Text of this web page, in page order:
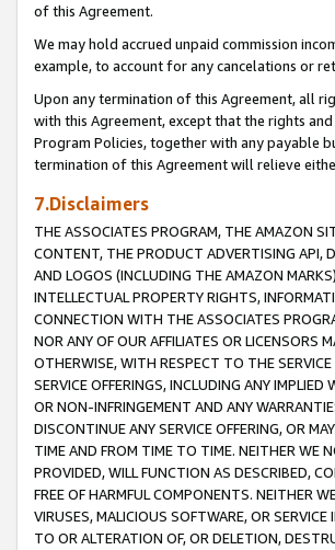
of this Agreement.
We may hold accrued unpaid commission
example, to account for any cancelations or
Upon any termination of this Agreement, all
with this Agreement, except that the rights
Program Policies, together with any payable
termination of this Agreement will relieve
7.Disclaimers
THE ASSOCIATES PROGRAM, THE AMAZON
CONTENT, THE PRODUCT ADVERTISING API,
AND LOGOS (INCLUDING THE AMAZON
INTELLECTUAL PROPERTY RIGHTS,
CONNECTION WITH THE ASSOCIATES
NOR ANY OF OUR AFFILIATES OR LICENSORS
OTHERWISE, WITH RESPECT TO THE
SERVICE OFFERINGS, INCLUDING ANY
OR NON-INFRINGEMENT AND ANY
DISCONTINUE ANY SERVICE OFFERING, OR
TIME AND FROM TIME TO TIME. NEITHER WE
PROVIDED, WILL FUNCTION AS DESCRIBED,
FREE OF HARMFUL COMPONENTS. NEITHER
VIRUSES, MALICIOUS SOFTWARE, OR
TO OR ALTERATION OF, OR DELETION,